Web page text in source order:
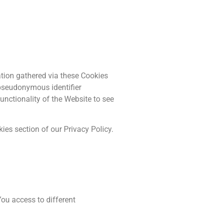
gathered via these Cookies
identifier
of the Website to see
section of our Privacy Policy.
access to different